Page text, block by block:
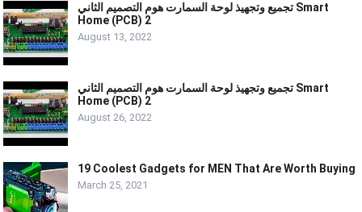
تجميع وتجهيذ لوحة السمارت هوم التصميم الثاني Smart
Home (PCB) 2
August 13, 2022
تجميع وتجهيذ لوحة السمارت هوم التصميم الثاني Smart
Home (PCB) 2
August 26, 2022
19 Coolest Gadgets for MEN That Are Worth Buying
March 25, 2021